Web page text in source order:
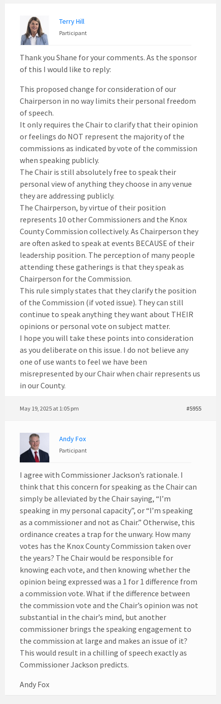
Terry Hill
Participant
Thank you Shane for your comments. As the sponsor
of this I would like to reply:
This proposed change for consideration of our
Chairperson in no way limits their personal freedom
of speech.
It only requires the Chair to clarify that their opinion
or feelings do NOT represent the majority of the
commissions as indicated by vote of the commission
when speaking publicly.
The Chair is still absolutely free to speak their
personal view of anything they choose in any venue
they are addressing publicly.
The Chairperson, by virtue of their position
represents 10 other Commissioners and the Knox
County Commission collectively. As Chairperson they
are often asked to speak at events BECAUSE of their
leadership position. The perception of many people
attending these gatherings is that they speak as
Chairperson for the Commission.
This rule simply states that they clarify the position
of the Commission (if voted issue). They can still
continue to speak anything they want about THEIR
opinions or personal vote on subject matter.
I hope you will take these points into consideration
as you deliberate on this issue. I do not believe any
one of use wants to feel we have been
misrepresented by our Chair when chair represents us
in our County.
May 19, 2025 at 1:05 pm #5955
Andy Fox
Participant
I agree with Commissioner Jackson’s rationale. I
think that this concern for speaking as the Chair can
simply be alleviated by the Chair saying, “I’m
speaking in my personal capacity”, or “I’m speaking
as a commissioner and not as Chair.” Otherwise, this
ordinance creates a trap for the unwary. How many
votes has the Knox County Commission taken over
the years? The Chair would be responsible for
knowing each vote, and then knowing whether the
opinion being expressed was a 1 for 1 difference from
a commission vote. What if the difference between
the commission vote and the Chair’s opinion was not
substantial in the chair’s mind, but another
commissioner brings the speaking engagement to
the commission at large and makes an issue of it?
This would result in a chilling of speech exactly as
Commissioner Jackson predicts.
Andy Fox